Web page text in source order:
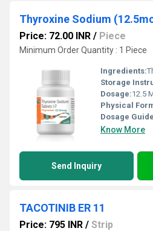
Thyroxine Sodium
Price: 72.00 INR / Piece
Minimum Order Quantity : 1 Piece
Ingredients:
Storage
Dosage:12.5
Physical
Dosage
Know More
Send Inquiry
TACOTINIB ER 11
Price: 795 INR / Strip